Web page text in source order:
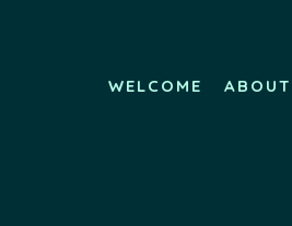
WELCOME ABOUT